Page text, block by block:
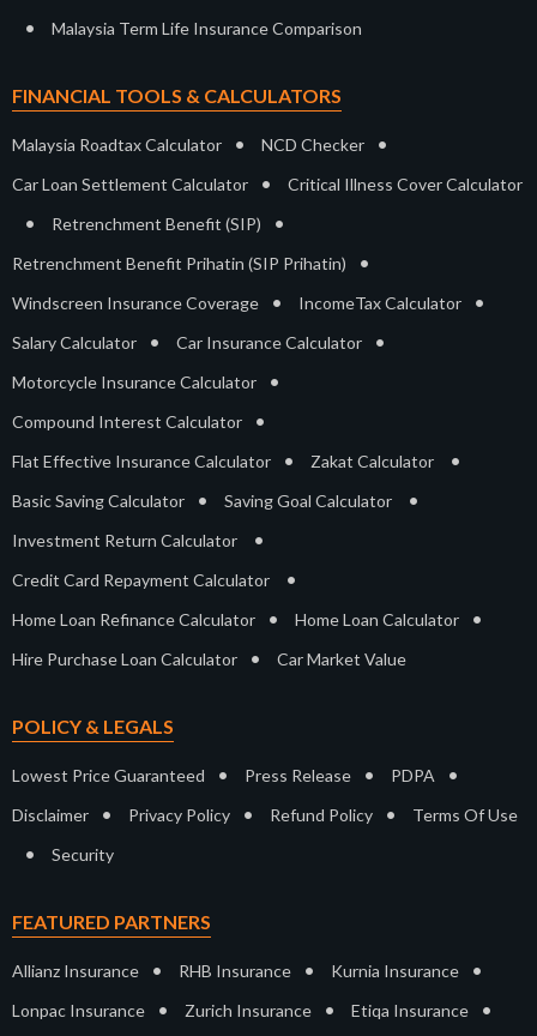
• Malaysia Term Life Insurance Comparison
FINANCIAL TOOLS & CALCULATORS
Malaysia Roadtax Calculator • NCD Checker •
Car Loan Settlement Calculator • Critical Illness Cover Calculator
• Retrenchment Benefit (SIP) •
Retrenchment Benefit Prihatin (SIP Prihatin) •
Windscreen Insurance Coverage • IncomeTax Calculator •
Salary Calculator • Car Insurance Calculator •
Motorcycle Insurance Calculator •
Compound Interest Calculator •
Flat Effective Insurance Calculator • Zakat Calculator •
Basic Saving Calculator • Saving Goal Calculator •
Investment Return Calculator •
Credit Card Repayment Calculator •
Home Loan Refinance Calculator • Home Loan Calculator •
Hire Purchase Loan Calculator • Car Market Value
POLICY & LEGALS
Lowest Price Guaranteed • Press Release • PDPA •
Disclaimer • Privacy Policy • Refund Policy • Terms Of Use
• Security
FEATURED PARTNERS
Allianz Insurance • RHB Insurance • Kurnia Insurance •
Lonpac Insurance • Zurich Insurance • Etiqa Insurance •